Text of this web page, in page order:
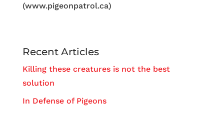
(www.pigeonpatrol.ca)
Recent Articles
Killing these creatures is not the best
solution
In Defense of Pigeons